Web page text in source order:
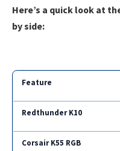
Here’s a quick look at
by side: